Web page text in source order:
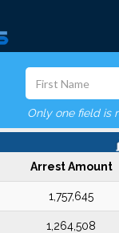
Only one field is
Arrest Amount
1,757,645
1,264,508